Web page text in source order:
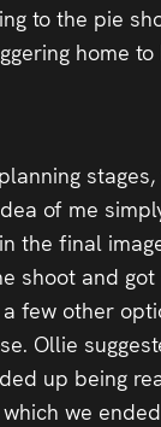
to the pie
home
of me
the final
shoot and got
few other
Ollie
up being
we